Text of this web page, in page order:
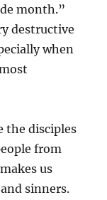
month.”
destructive
when
the disciples
from
us
sinners.